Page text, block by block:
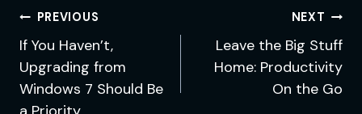
Post
navigation
PREVIOUS
If You Haven’t,
Upgrading from
Windows 7 Should Be
NEXT
Leave the Big Stuff
Home: Productivity
On the Go